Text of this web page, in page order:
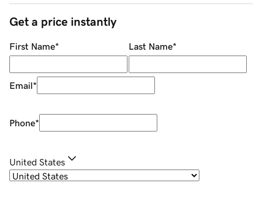
Get a price instantly
First Name* Last Name*
Email*
Phone*
United States